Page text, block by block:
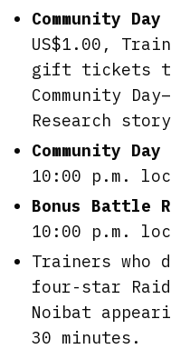
Community
US$1.00,
gift tickets to
Community
Research
Community Day
10:00 p.m.
Bonus Battle
10:00 p.m.
Trainers who
four-star
Noibat
30 minutes.